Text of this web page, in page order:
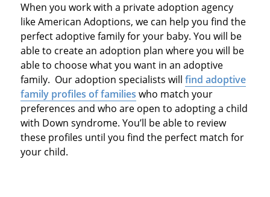
When you work with a private adoption agency
like American Adoptions, we can help you find the
perfect adoptive family for your baby. You will be
able to create an adoption plan where you will be
able to choose what you want in an adoptive
family. Our adoption specialists will find adoptive
family profiles of families who match your
preferences and who are open to adopting a child
with Down syndrome. You’ll be able to review
these profiles until you find the perfect match for
your child.